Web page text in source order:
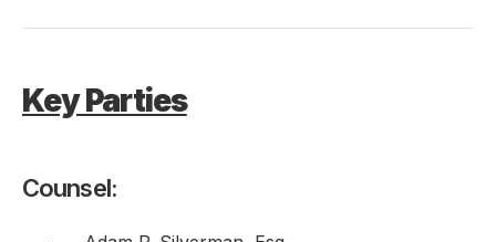
Key Parties
Counsel: